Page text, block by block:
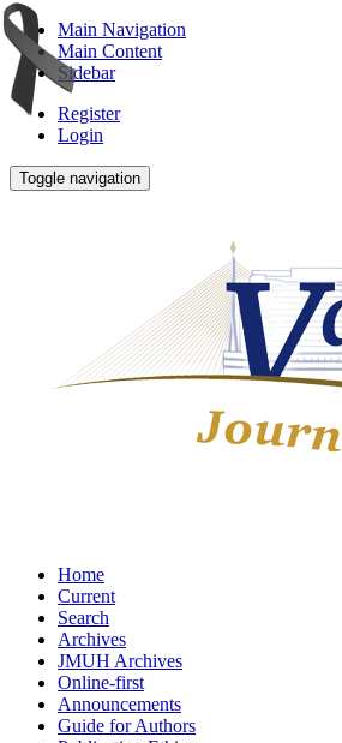
Main Navigation
Main Content
Sidebar
Register
Login
Toggle navigation
Home
Current
Search
Archives
JMUH Archives
Online-first
Announcements
Guide for Authors